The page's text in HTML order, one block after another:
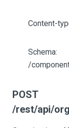
Content-
Schema:
/
POST
/rest/api/